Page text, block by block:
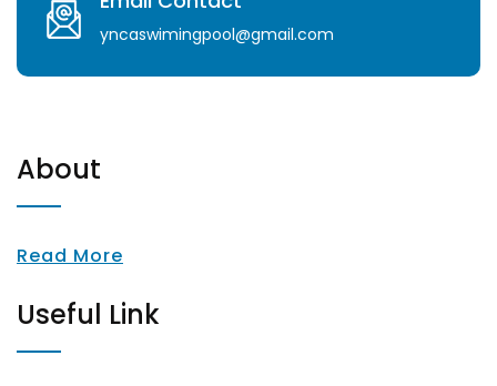
yncaswimingpool@gmail.com
About
Read More
Useful Link